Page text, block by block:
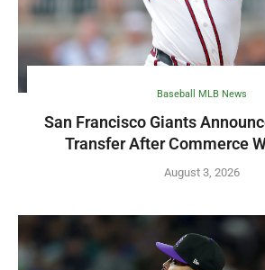
Baseball MLB News
San Francisco Giants
Transfer After Commerce
August 3, 2026